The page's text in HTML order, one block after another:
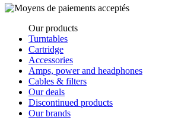
Our products
Turntables
Cartridge
Accessories
Amps, power and headphones
Cables & filters
Our deals
Discontinued products
Our brands